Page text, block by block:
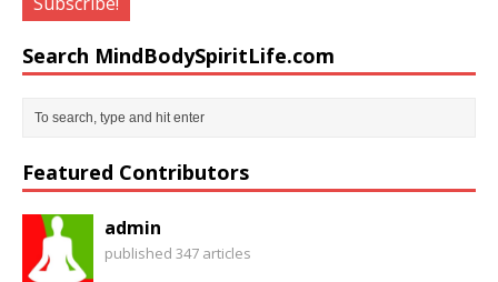
Search MindBodySpiritLife.com
Featured Contributors
admin
published 347 articles